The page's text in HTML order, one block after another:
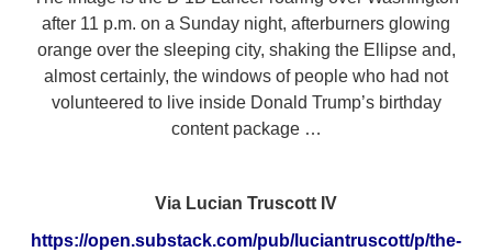
after 11 p.m. on a Sunday night, afterburners glowing
orange over the sleeping city, shaking the Ellipse and,
almost certainly, the windows of people who had not
volunteered to live inside Donald Trump’s birthday
content package …
Via Lucian Truscott IV
https://open.substack.com/pub/luciantruscott/p/the-